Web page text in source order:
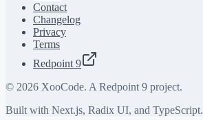
Contact
Changelog
Privacy
Terms
Redpoint 9
© 2026 XooCode. A Redpoint 9 project.
Built with Next.js, Radix UI, and TypeScript.